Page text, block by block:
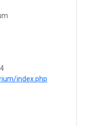
index.php